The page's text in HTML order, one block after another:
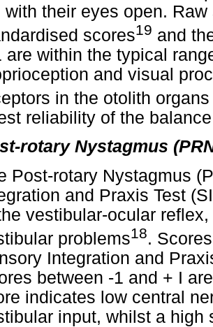
with their eyes open.
scores19 and
are within the typical
and visual
in the otolith
reliability of the
rotary Nystagmus
Post-rotary Nystagmus
and Praxis Test
vestibular-ocular
problems18.
Integration and
between -1 and + I
indicates low central
input, whilst a high